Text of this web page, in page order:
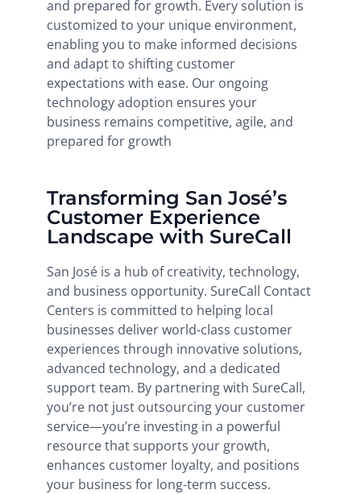
and prepared for growth. Every solution is
customized to your unique environment,
enabling you to make informed decisions
and adapt to shifting customer
expectations with ease. Our ongoing
technology adoption ensures your
business remains competitive, agile, and
prepared for growth
Transforming San José’s
Customer Experience
Landscape with SureCall
San José is a hub of creativity, technology,
and business opportunity. SureCall Contact
Centers is committed to helping local
businesses deliver world-class customer
experiences through innovative solutions,
advanced technology, and a dedicated
support team. By partnering with SureCall,
you’re not just outsourcing your customer
service—you’re investing in a powerful
resource that supports your growth,
enhances customer loyalty, and positions
your business for long-term success.